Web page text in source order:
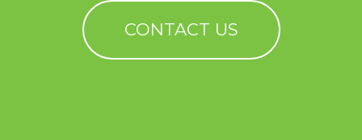
CONTACT US